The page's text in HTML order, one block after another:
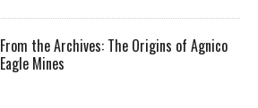
From the Archives: The Origins of Agnico
Eagle Mines